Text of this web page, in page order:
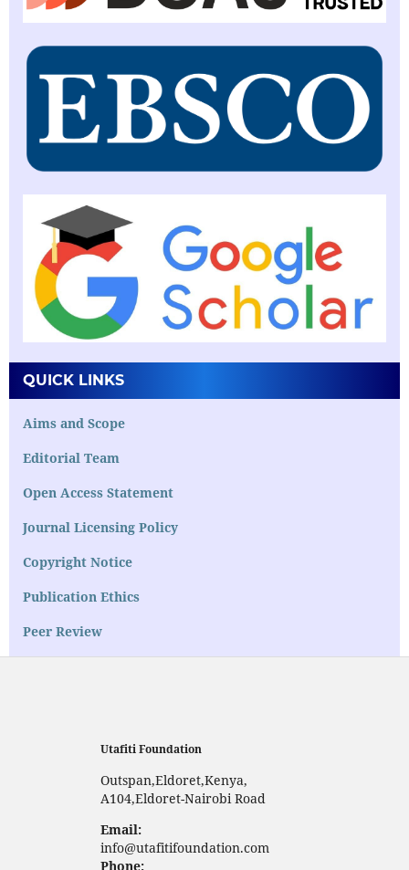
QUICK LINKS
Aims and Scope
Editorial Team
Open Access Statement
Journal Licensing Policy
Copyright Notice
Publication Ethics
Peer Review
Utafiti Foundation
Outspan,Eldoret,Kenya,
A104,Eldoret-Nairobi Road
Email:
info@utafitifoundation.com
Phone: